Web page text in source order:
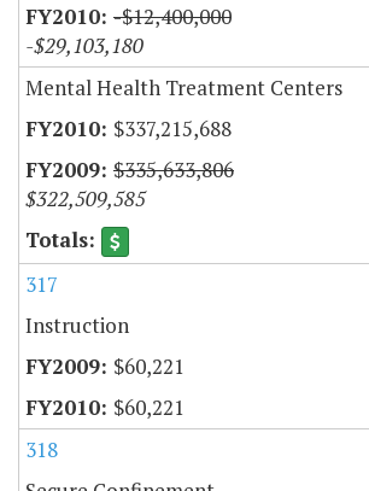
-$12,400,000
-$29,103,180
Mental Health Treatment Centers
$337,215,688
$335,633,806
$322,509,585
317
Instruction
$60,221
$60,221
318